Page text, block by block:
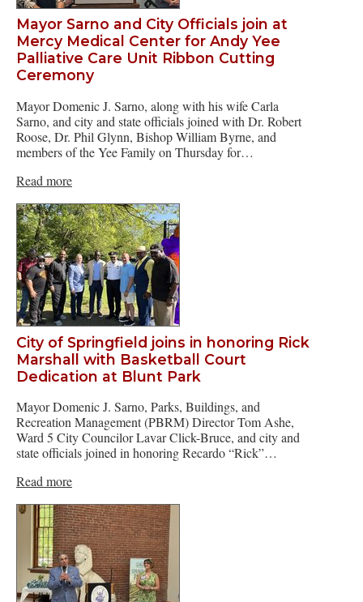
Mayor Sarno and City Officials join at
Mercy Medical Center for Andy Yee
Palliative Care Unit Ribbon Cutting
Ceremony
Mayor Domenic J. Sarno, along with his wife Carla
Sarno, and city and state officials joined with Dr. Robert
Roose, Dr. Phil Glynn, Bishop William Byrne, and
members of the Yee Family on Thursday for…
Read more
City of Springfield joins in honoring Rick
Marshall with Basketball Court
Dedication at Blunt Park
Mayor Domenic J. Sarno, Parks, Buildings, and
Recreation Management (PBRM) Director Tom Ashe,
Ward 5 City Councilor Lavar Click-Bruce, and city and
state officials joined in honoring Recardo “Rick”…
Read more